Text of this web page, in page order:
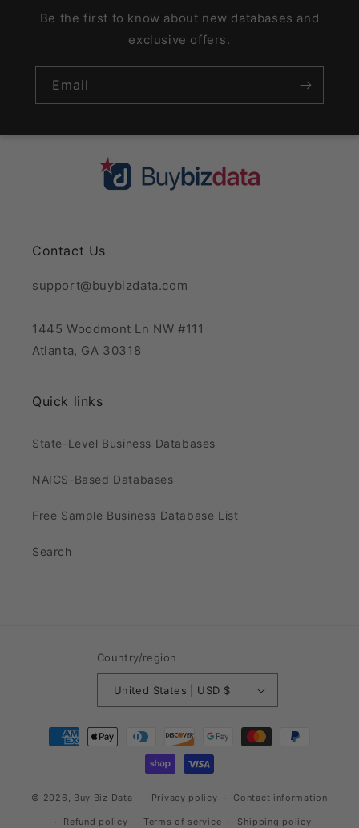
Be the first to know about new databases and
exclusive offers.
Email
Contact Us
support@buybizdata.com
1445 Woodmont Ln NW #111
Atlanta, GA 30318
Quick links
State-Level Business Databases
NAICS-Based Databases
Free Sample Business Database List
Search
Country/region
United States | USD $
Payment
methods
© 2026, Buy Biz Data Privacy policy Contact information
Refund policy Terms of service Shipping policy